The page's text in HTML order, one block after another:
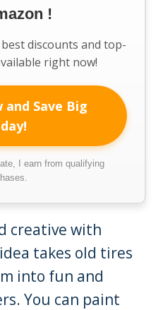
!
discounts and top-
right now!
and Save Big
I earn from qualifying
creative with
takes old tires
into fun and
You can paint